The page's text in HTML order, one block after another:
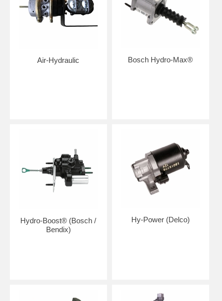
Air-Hydraulic Bosch Hydro-Max®
Hydro-Boost® (Bosch /
Bendix)
Hy-Power (Delco)